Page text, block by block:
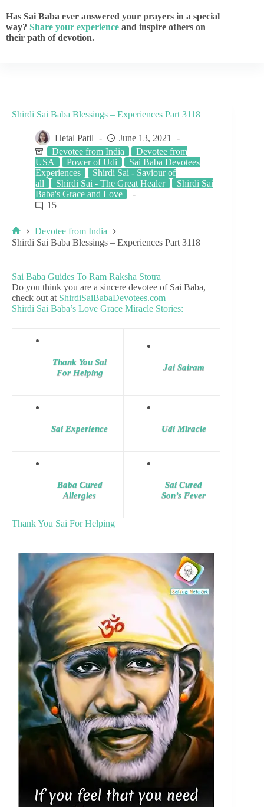
Has Sai Baba ever answered your prayers in a special
way? Share your experience and inspire others on
their path of devotion.
Shirdi Sai Baba Blessings – Experiences Part 3118
Hetal Patil
June 13, 2021
Devotee from India
Devotee from
USA
Power of Udi
Sai Baba Devotees
Experiences
Shirdi Sai - Saviour of
all
Shirdi Sai - The Great Healer
Shirdi Sai
Baba's Grace and Love
15
Devotee from India
Shirdi Sai Baba Blessings – Experiences Part 3118
Sai Baba Guides To Ram Raksha Stotra
Do you think you are a sincere devotee of Sai Baba,
check out at ShirdiSaiBabaDevotees.com
Shirdi Sai Baba’s Love Grace Miracle Stories:
Thank You Sai
For Helping
Jai Sairam
Sai Experience Udi Miracle
Baba Cured
Allergies
Sai Cured
Son’s Fever
Thank You Sai For Helping